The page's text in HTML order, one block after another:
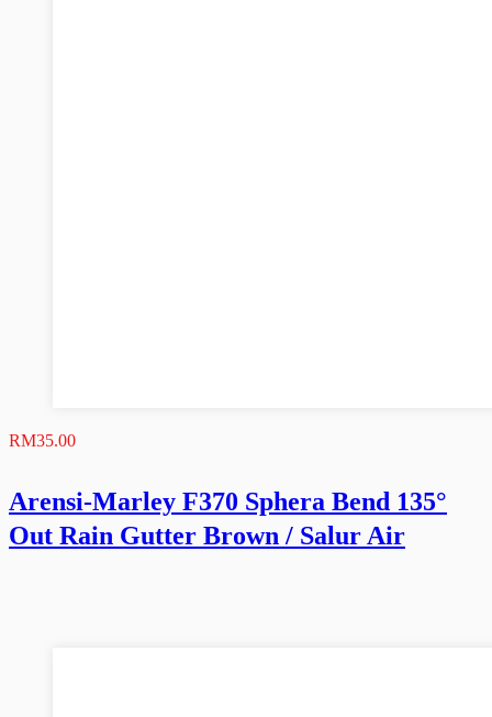
RM35.00
Arensi-Marley F370 Sphera Bend 135°
Out Rain Gutter Brown / Salur Air